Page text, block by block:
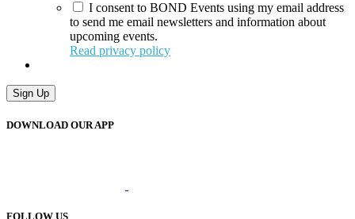
I consent to BOND Events using my email address
to send me email newsletters and information about
upcoming events.
Read privacy policy
Sign Up
DOWNLOAD OUR APP
FOLLOW US